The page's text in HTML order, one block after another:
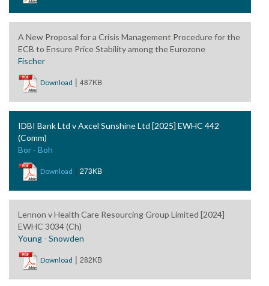
A New Proposal for a Crisis Management Procedure for the
ECB to Ensure Price Stability among the Eurozone
Fischer
Download | 487KB
IDBI Bank Ltd v Axcel Sunshine Ltd [2025] EWHC 442
(Comm)
Bor - Boh
Download | 273KB
Lennon v Health Care Resourcing Group Limited [2024]
EWHC 3034 (Ch)
Young - Snowden
Download | 282KB